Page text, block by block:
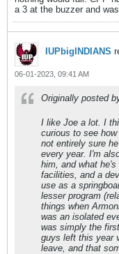
a 3 at the buzzer and
IUPbigINDIANS
06-01-2023, 09:41 AM
Originally posted
I like Joe a lot. I
curious to see
not entirely sure
every year. I'm
him, and what
facilities, and a
use as a
lesser program
things when
was an isolated
was simply the
guys left this year
leave, and that